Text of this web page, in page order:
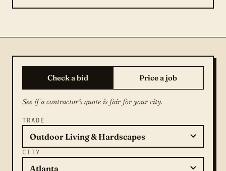
Check a bid Price a job
See if a contractor’s quote is fair for your city.
TRADE
CITY